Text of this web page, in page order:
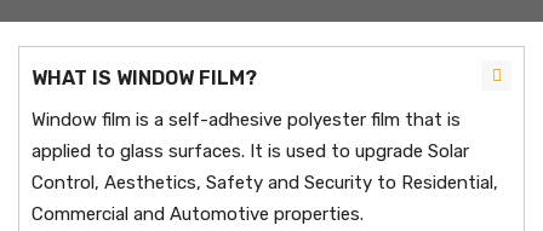
WHAT IS WINDOW FILM?
Window film is a self-adhesive polyester film that is
applied to glass surfaces. It is used to upgrade Solar
Control, Aesthetics, Safety and Security to Residential,
Commercial and Automotive properties.